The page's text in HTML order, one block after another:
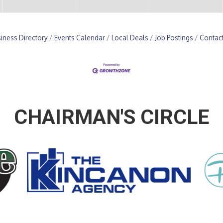
Directory Events Calendar Local Deals Job Postings
CHAIRMAN'S CIRCLE